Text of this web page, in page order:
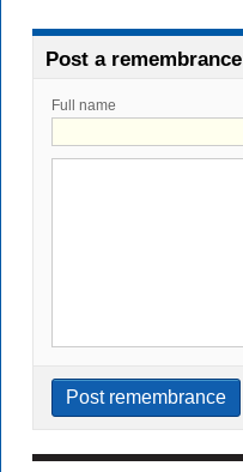
Post a remembrance
Full name